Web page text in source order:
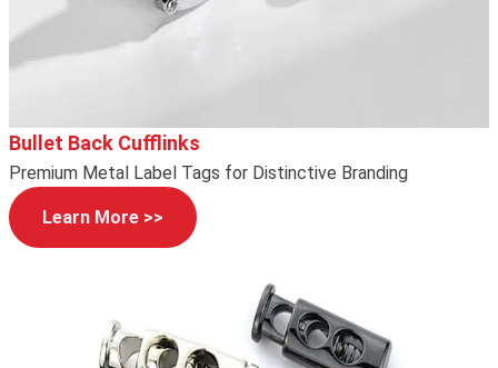
Bullet Back Cufflinks
Premium Metal Label Tags for Distinctive Branding
Learn More >>